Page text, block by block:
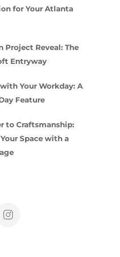
for Your Atlanta
Project Reveal: The
Entryway
Your Workday: A
Feature
to Craftsmanship:
Space with a